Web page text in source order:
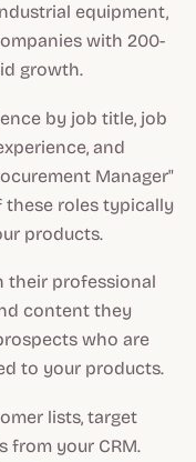
equipment,
with 200-
growth.
by job title, job
and
Manager"
these roles typically
products.
their professional
content they
who are
to your products.
lists, target
from your CRM.